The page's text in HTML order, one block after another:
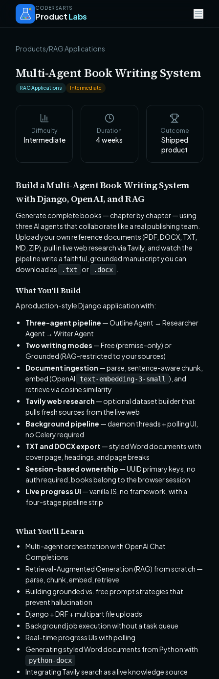
CODERSARTS
ProductLabs
Products/RAG Applications
Multi-Agent Book Writing System
RAG Applications Intermediate
Difficulty
Intermediate
Duration
4weeks
Outcome
Shipped
product
Build a Multi-Agent Book Writing System
with Django, OpenAI, and RAG
Generate complete books — chapter by chapter — using
three AI agents that collaborate like a real publishing team.
Upload your own reference documents (PDF, DOCX, TXT,
MD, ZIP), pull in live web research via Tavily, and watch the
pipeline write a faithful, grounded manuscript you can
download as
.txt or .docx
What You'll Build
A production-style Django application with:
Three-agent pipeline — Outline Agent → Researcher
Agent → Writer Agent
Two writing modes — Free (premise-only) or
Grounded (RAG-restricted to your sources)
Document ingestion — parse, sentence-aware chunk,
embed (OpenAI
text-embedding-3-small
), and
retrieve via cosine similarity
Tavily web research — optional dataset builder that
pulls fresh sources from the live web
Background pipeline — daemon threads + polling UI,
no Celery required
TXT and DOCX export — styled Word documents with
cover page, headings, and page breaks
Session-based ownership — UUID primary keys, no
auth required, books belong to the browser session
Live progress UI — vanilla JS, no framework, with a
four-stage pipeline strip
What You'll Learn
Multi-agent orchestration with OpenAI Chat
Completions
Retrieval-Augmented Generation (RAG) from scratch —
parse, chunk, embed, retrieve
Building grounded vs. free prompt strategies that
prevent hallucination
Django + DRF + multipart file uploads
Background job execution without a task queue
Real-time progress UIs with polling
Generating styled Word documents from Python with
python-docx
Integrating Tavily search as a live knowledge source